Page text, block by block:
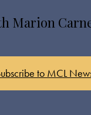
Marion
to MCL